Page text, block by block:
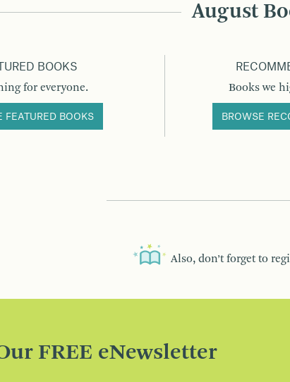
August
BOOKS
for everyone.
FEATURED BOOKS
Books we
BROWSE
Also, don’t forget to
FREE eNewsletter